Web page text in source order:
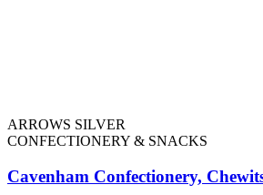
ARROWS SILVER
CONFECTIONERY & SNACKS
Cavenham Confectionery,